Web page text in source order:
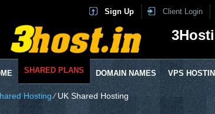
Sign Up Client Login
SHARED PLANS DOMAIN NAMES VPS
Hosting⁄UK Shared Hosting